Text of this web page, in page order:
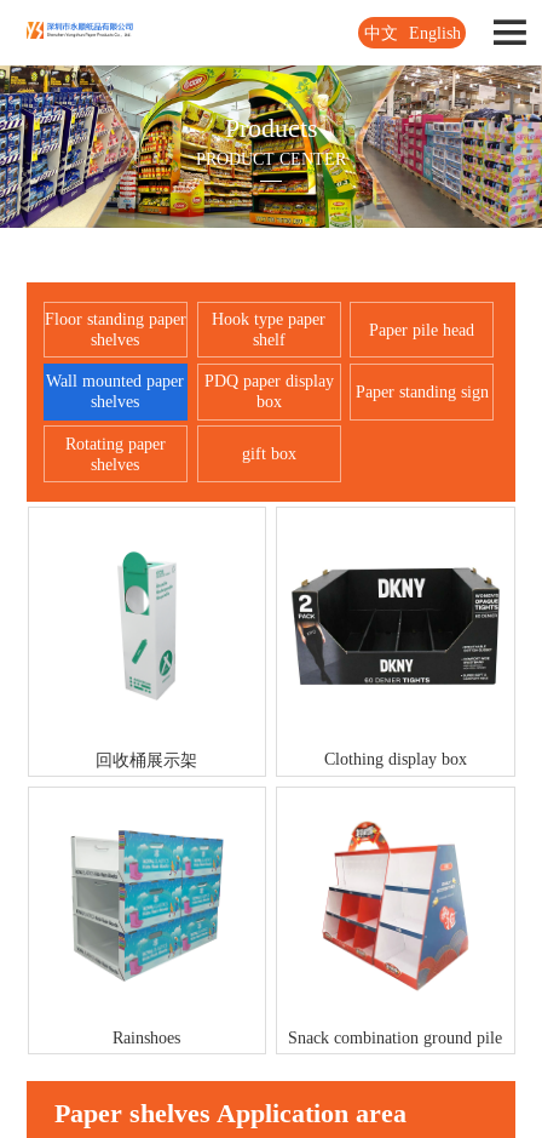
中文 English
Products
PRODUCT CENTER
Floor standing paper
shelves
Hook type paper
shelf
Paper pile head
Wall mounted paper
shelves
PDQ paper display
box
Paper standing sign
Rotating paper
shelves
gift box
回收桶展示架 Clothing display box
Rainshoes Snack combination ground pile
Paper shelves Application area